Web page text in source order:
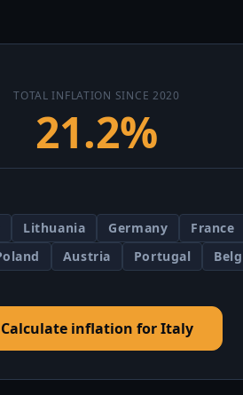
TOTAL INFLATION SINCE 2020
21.2%
Lithuania Germany France
Austria Portugal
Calculate inflation for Italy